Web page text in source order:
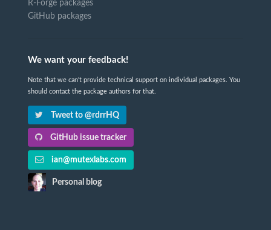
R-Forge packages
GitHub packages
We want your feedback!
Note that we can't provide technical support on individual packages. You
should contact the package authors for that.
Tweet to @rdrrHQ
GitHub issue tracker
ian@mutexlabs.com
Personal blog